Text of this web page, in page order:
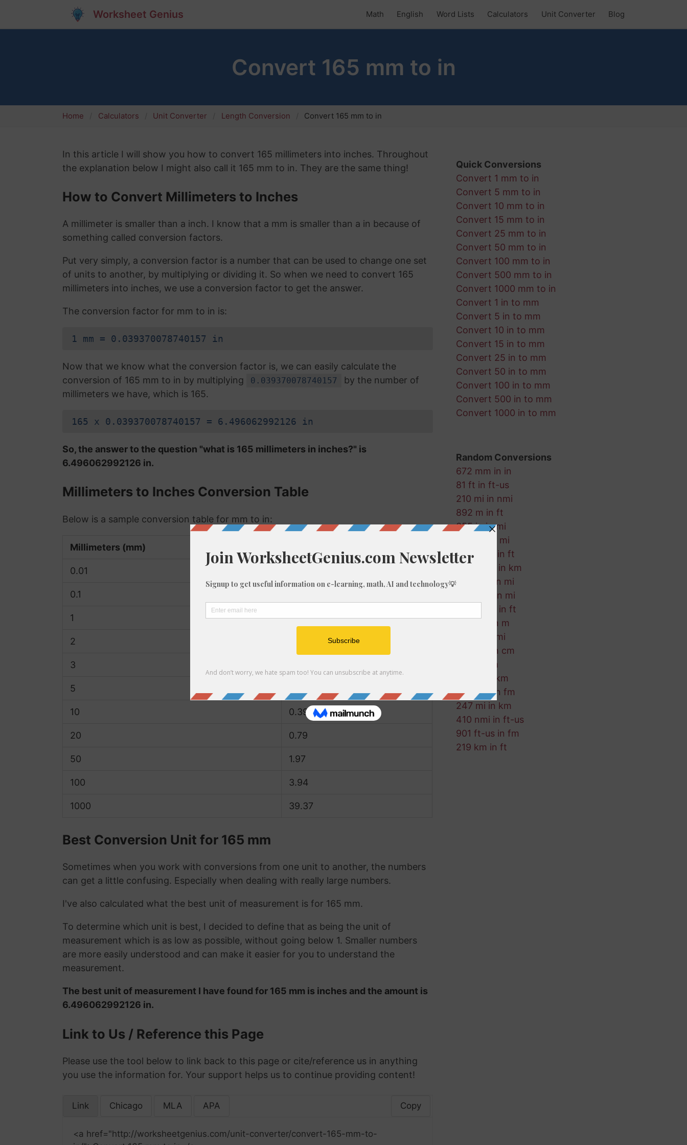
Worksheet Genius Math English Word Lists Calculators Unit Converter Blog
Convert 165 mm to in
Home Calculators Unit Converter Length Conversion Convert 165 mm to in
In this article I will show you how to convert 165 millimeters into inches. Throughout
the explanation below I might also call it 165 mm to in. They are the same thing!
How to Convert Millimeters to Inches
A millimeter is smaller than a inch. I know that a mm is smaller than a in because of
something called conversion factors.
Put very simply, a conversion factor is a number that can be used to change one set
of units to another, by multiplying or dividing it. So when we need to convert 165
millimeters into inches, we use a conversion factor to get the answer.
The conversion factor for mm to in is:
1 mm = 0.039370078740157 in
Now that we know what the conversion factor is, we can easily calculate the
conversion of 165 mm to in by multiplying
0.039370078740157
by the number of
millimeters we have, which is 165.
165 x 0.039370078740157 = 6.496062992126 in
So, the answer to the question "what is 165 millimeters in inches?" is
6.496062992126 in.
Millimeters to Inches Conversion Table
Below is a sample conversion table for mm to in:
Millimeters (mm)
0.01
0.1
1 0.04
2
3
5
10 0.39
20 0.79
50 1.97
100 3.94
1000 39.37
Best Conversion Unit for 165 mm
Sometimes when you work with conversions from one unit to another, the numbers
can get a little confusing. Especially when dealing with really large numbers.
I've also calculated what the best unit of measurement is for 165 mm.
To determine which unit is best, I decided to define that as being the unit of
measurement which is as low as possible, without going below 1. Smaller numbers
are more easily understood and can make it easier for you to understand the
measurement.
The best unit of measurement I have found for 165 mm is inches and the amount is
6.496062992126 in.
Link to Us / Reference this Page
Please use the tool below to link back to this page or cite/reference us in anything
you use the information for. Your support helps us to continue providing content!
Link Chicago MLA APA Copy
<a href="http://worksheetgenius.com/unit-converter/convert-165-mm-to-
Quick Conversions
Convert 1 mm to in
Convert 5 mm to in
Convert 10 mm to in
Convert 15 mm to in
Convert 25 mm to in
Convert 50 mm to in
Convert 100 mm to in
Convert 500 mm to in
Convert 1000 mm to in
Convert 1 in to mm
Convert 5 in to mm
Convert 10 in to mm
Convert 15 in to mm
Convert 25 in to mm
Convert 50 in to mm
Convert 100 in to mm
Convert 500 in to mm
Convert 1000 in to mm
Random Conversions
672 mm in in
81 ft in ft-us
210 mi in nmi
892 m in ft
355 in in mi
897 fm in mi
155 ft-us in ft
379 ft-us in km
987 mm in mi
354 mm in mi
260 ft-us in ft
868 km in m
74 km in mi
268 km in cm
89 in in m
800 ft in km
377 mm in fm
247 mi in km
410 nmi in ft-us
901 ft-us in fm
219 km in ft